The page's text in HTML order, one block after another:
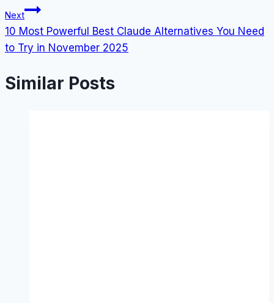
Next
10 Most Powerful Best Claude Alternatives You Need
to Try in November 2025
Similar Posts